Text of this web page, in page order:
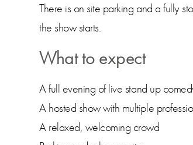
There is on site parking and a fully
the show starts.
What to expect
A full evening of live stand up
A hosted show with multiple
A relaxed, welcoming crowd